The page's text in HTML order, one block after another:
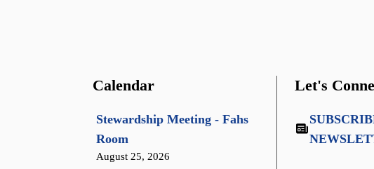
Calendar
Stewardship Meeting - Fahs
Room
August 25, 2026
Let's